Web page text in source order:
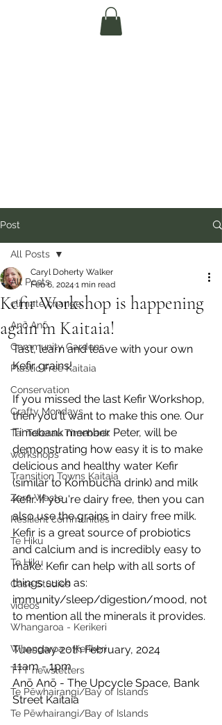
Te Pokapū Tiaki
Post
All Posts
climate change
Anō Anō
Community Gardens
Plastic Free Kaitaia
Conservation
Crafty Mondays
Tai Tokerau Timebank
workshops
Transition Towns Kaitaia
Zero Waste
Resilient communities
Te Hiku
Te Hiku
Case Studies
videos
Whangaroa - Kerikeri
Whangaroa - Kerikeri
TTT newsletters
Te Pēwhairangi/Bay of Islands
Te Pēwhairangi/Bay of Islands
All Posts
Kefir Workshop is happening
again in Kaitaia!
Caryl Doherty Walker
Feb 6, 2024 1 min read
Tast, learn and leave with your own
Kefir grains!
If you missed the last Kefir Workshop,
then you'll want to make this one. Our
Timebank member Peter, will be
demonstrating how easy it is to make
delicious and healthy water Kefir
(similar to Kombucha drink) and milk
Kefir. If you're dairy free, then you can
also use the grains in dairy free milk.
Kefir is a great source of probiotics
and calcium and is incredibly easy to
make. Kefir can help with all sorts of
things such as:
immunity/sleep/digestion/mood, not
to mention all the minerals it provides.
Tuesday 20th February, 2024
11am - 1pm
Anō Anō - The Upcycle Space, Bank
Street Kaitaia